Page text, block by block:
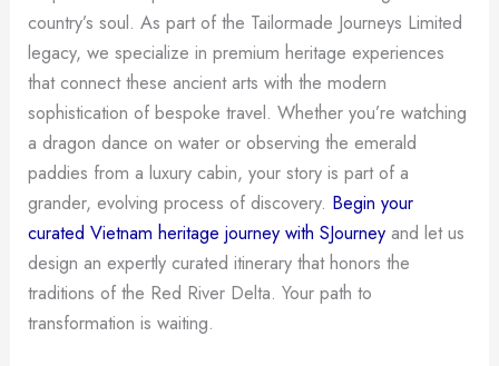
country’s soul. As part of the Tailormade Journeys Limited
legacy, we specialize in premium heritage experiences
that connect these ancient arts with the modern
sophistication of bespoke travel. Whether you’re watching
a dragon dance on water or observing the emerald
paddies from a luxury cabin, your story is part of a
grander, evolving process of discovery. Begin your
curated Vietnam heritage journey with SJourney and let us
design an expertly curated itinerary that honors the
traditions of the Red River Delta. Your path to
transformation is waiting.